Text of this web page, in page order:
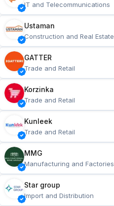
IT and Telecommunications
Ustaman
Construction and Real Estate
GATTER
Trade and Retail
Korzinka
Trade and Retail
Kunleek
Trade and Retail
MMG
Manufacturing and Factories
Star group
Import and Distribution